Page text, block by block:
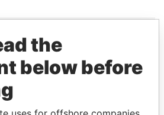
PLAYERS
connections of world leaders,
relatives and associates.
the
below before